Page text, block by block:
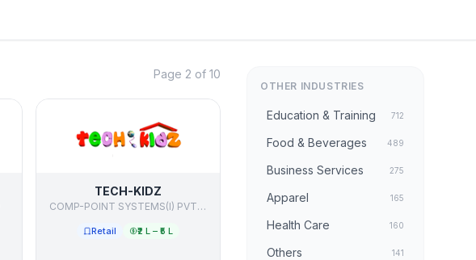
Page 2 of 10
TECH-KIDZ
COMP-POINT SYSTEMS(I) PVT LTD
Retail ₹2 L – ₹5 L
OTHER INDUSTRIES
Education & Training 712
Food & Beverages 489
Business Services 275
Apparel 165
Health Care 160
Others 141